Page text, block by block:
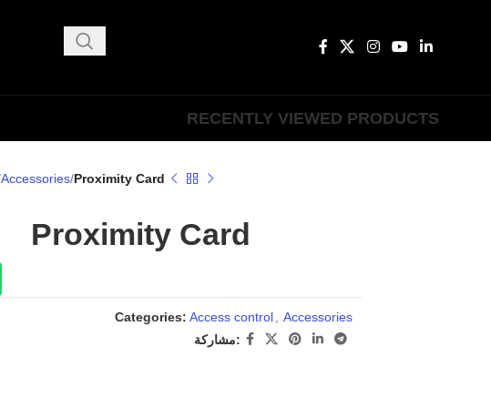
RECENTLY VIEWED PRODUCTS
Accessories Proximity Card
Proximity Card
Categories: Access control
Accessories
مشاركة: